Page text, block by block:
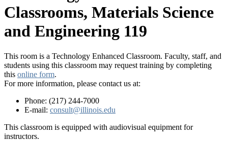
Classrooms, Materials Science
and Engineering 119
This room is a Technology Enhanced Classroom. Faculty, staff, and
students using this classroom may request training by completing
this online form.
For more information, please contact us at:
Phone: (217) 244-7000
E-mail: consult@illinois.edu
This classroom is equipped with audiovisual equipment for
instructors.